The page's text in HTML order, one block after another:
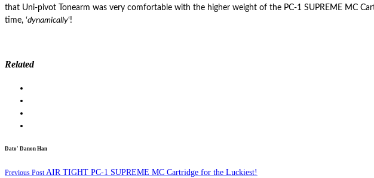
that Uni-pivot Tonearm was very comfortable with the higher weight of the PC-1 SUPREME MC
time, ‘dynamically‘!
Related
Dato' Danon Han
Previous PostAIR TIGHT PC-1 SUPREME MC Cartridge for the Luckiest!